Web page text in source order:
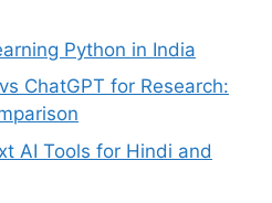
Python in India
ChatGPT for Research:
AI Tools for Hindi and